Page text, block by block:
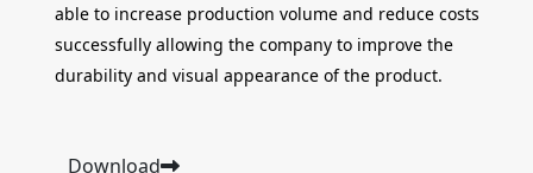
able to increase production volume and reduce costs
successfully allowing the company to improve the
durability and visual appearance of the product.
Download